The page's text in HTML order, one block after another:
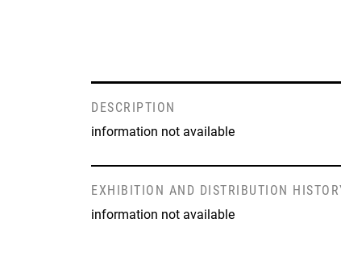
DESCRIPTION
information not available
EXHIBITION AND DISTRIBUTION
information not available